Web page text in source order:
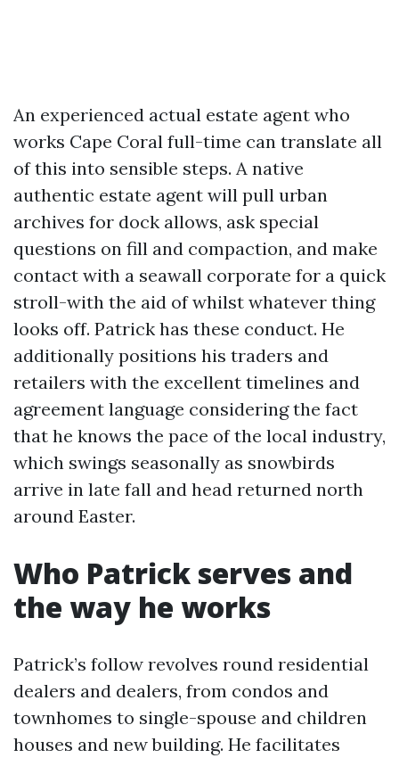
An experienced actual estate agent who
works Cape Coral full-time can translate all
of this into sensible steps. A native
authentic estate agent will pull urban
archives for dock allows, ask special
questions on fill and compaction, and make
contact with a seawall corporate for a quick
stroll-with the aid of whilst whatever thing
looks off. Patrick has these conduct. He
additionally positions his traders and
retailers with the excellent timelines and
agreement language considering the fact
that he knows the pace of the local industry,
which swings seasonally as snowbirds
arrive in late fall and head returned north
around Easter.
Who Patrick serves and
the way he works
Patrick’s follow revolves round residential
dealers and dealers, from condos and
townhomes to single-spouse and children
houses and new building. He facilitates